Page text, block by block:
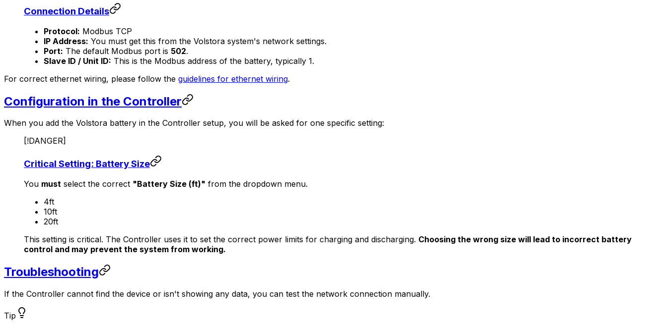
Connection Details
Protocol: Modbus TCP
IP Address: You must get this from the Volstora system's network settings.
Port: The default Modbus port is 502.
Slave ID / Unit ID: This is the Modbus address of the battery, typically 1.
For correct ethernet wiring, please follow the guidelines for ethernet wiring.
Configuration in the Controller
When you add the Volstora battery in the Controller setup, you will be asked for one specific setting:
[!DANGER]
Critical Setting: Battery Size
You must select the correct "Battery Size (ft)" from the dropdown menu.
4ft
10ft
20ft
This setting is critical. The Controller uses it to set the correct power limits for charging and discharging. Choosing the wrong size will lead to incorrect battery
control and may prevent the system from working.
Troubleshooting
If the Controller cannot find the device or isn't showing any data, you can test the network connection manually.
Tip